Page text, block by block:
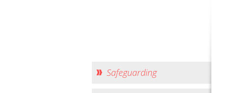
Safeguarding